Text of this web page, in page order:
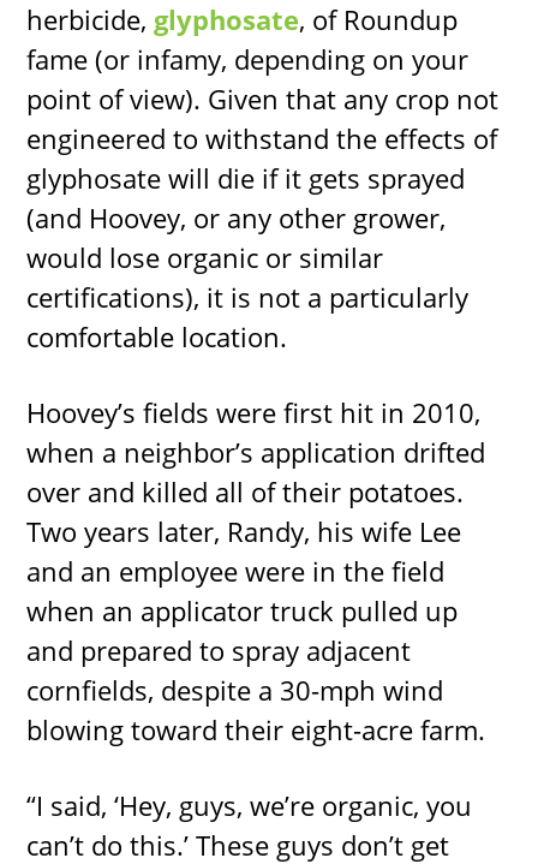
herbicide, glyphosate, of Roundup
fame (or infamy, depending on your
point of view). Given that any crop not
engineered to withstand the effects of
glyphosate will die if it gets sprayed
(and Hoovey, or any other grower,
would lose organic or similar
certifications), it is not a particularly
comfortable location.
Hoovey’s fields were first hit in 2010,
when a neighbor’s application drifted
over and killed all of their potatoes.
Two years later, Randy, his wife Lee
and an employee were in the field
when an applicator truck pulled up
and prepared to spray adjacent
cornfields, despite a 30-mph wind
blowing toward their eight-acre farm.
“I said, ‘Hey, guys, we’re organic, you
can’t do this.’ These guys don’t get